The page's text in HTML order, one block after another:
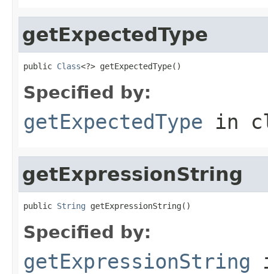
getExpectedType
public Class<?> getExpectedType()
Specified by:
getExpectedType in
getExpressionString
public String getExpressionString()
Specified by:
getExpressionString